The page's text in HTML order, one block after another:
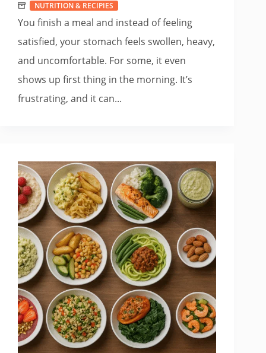
NUTRITION & RECIPIES
You finish a meal and instead of feeling
satisfied, your stomach feels swollen, heavy,
and uncomfortable. For some, it even
shows up first thing in the morning. It’s
frustrating, and it can...